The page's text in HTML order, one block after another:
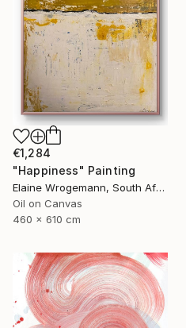
€1,284
"Happiness" Painting
Elaine Wrogemann, South Africa
Oil on Canvas
460 x 610 cm